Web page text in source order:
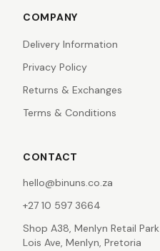
COMPANY
Delivery Information
Privacy Policy
Returns & Exchanges
Terms & Conditions
CONTACT
hello@binuns.co.za
+27 10 597 3664
Shop A38, Menlyn Retail Park
Lois Ave, Menlyn, Pretoria